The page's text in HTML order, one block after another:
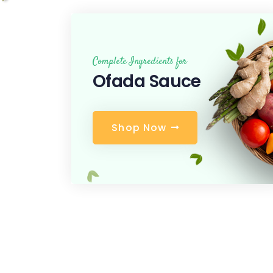
Complete Ingredients for
Ofada Sauce
Shop Now